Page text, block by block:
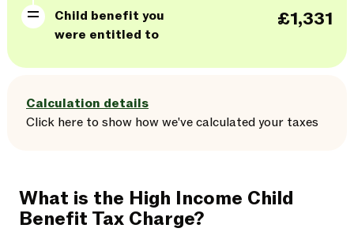
Child benefit you
were entitled to
£1,331
Calculation details
Click here to show how we've calculated your taxes
What is the High Income Child
Benefit Tax Charge?